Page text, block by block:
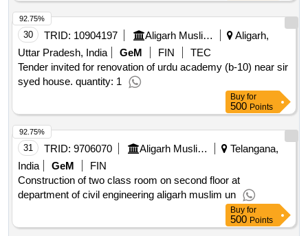
30 TRID: 10904197 Aligarh Muslim University
Aligarh,
Uttar Pradesh, India
GeM FIN
TEC
Tender invited for renovation of urdu academy (b-10) near sir
syed house. quantity: 1
92.75%
Buy for
500 Points
31 TRID: 9706070 Aligarh Muslim University
Telangana,
India
GeM
FIN
Construction of two class room on second floor at
department of civil engineering aligarh muslim un
92.75%
Buy for
500 Points